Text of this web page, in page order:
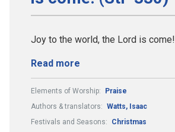
Joy to the world, the Lord is come!
Read more
Elements of Worship:
Praise
Authors & translators: Watts, Isaac
Festivals and Seasons:
Christmas